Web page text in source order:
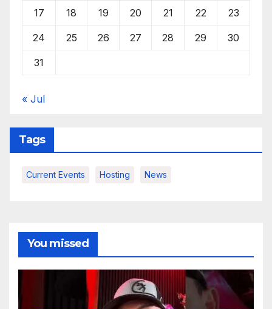
17 18 19 20 21 22 23
24 25 26 27 28 29 30
31
« Jul
Tags
Current Events Hosting News
You missed